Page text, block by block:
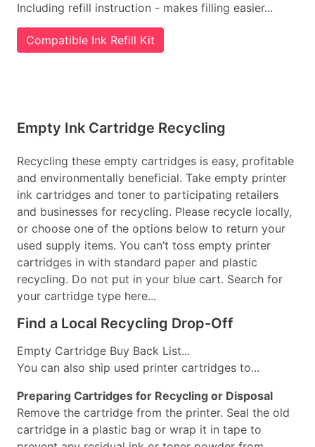
Including refill instruction - makes filling easier...
Compatible Ink Refill Kit
Empty Ink Cartridge Recycling
Recycling these empty cartridges is easy, profitable
and environmentally beneficial. Take empty printer
ink cartridges and toner to participating retailers
and businesses for recycling. Please recycle locally,
or choose one of the options below to return your
used supply items. You can’t toss empty printer
cartridges in with standard paper and plastic
recycling. Do not put in your blue cart. Search for
your cartridge type here...
Find a Local Recycling Drop-Off
Empty Cartridge Buy Back List...
You can also ship used printer cartridges to...
Preparing Cartridges for Recycling or Disposal
Remove the cartridge from the printer. Seal the old
cartridge in a plastic bag or wrap it in tape to